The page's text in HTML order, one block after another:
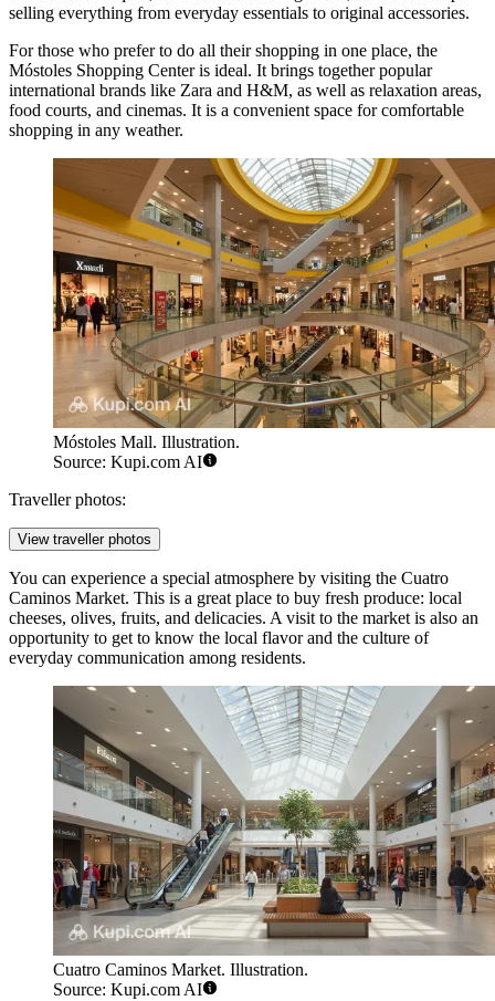
selling everything from everyday essentials to original accessories.
For those who prefer to do all their shopping in one place, the
Móstoles Shopping Centeris ideal. It brings together popular
international brands like Zara and H&M, as well as relaxation areas,
food courts, and cinemas. It is a convenient space for comfortable
shopping in any weather.
Móstoles Mall. Illustration.
Source: Kupi.com AI
Traveller photos:
View traveller photos
You can experience a special atmosphere by visiting the Cuatro
Caminos Market. This is a great place to buy fresh produce: local
cheeses, olives, fruits, and delicacies. A visit to the market is also an
opportunity to get to know the local flavor and the culture of
everyday communication among residents.
Cuatro Caminos Market. Illustration.
Source: Kupi.com AI